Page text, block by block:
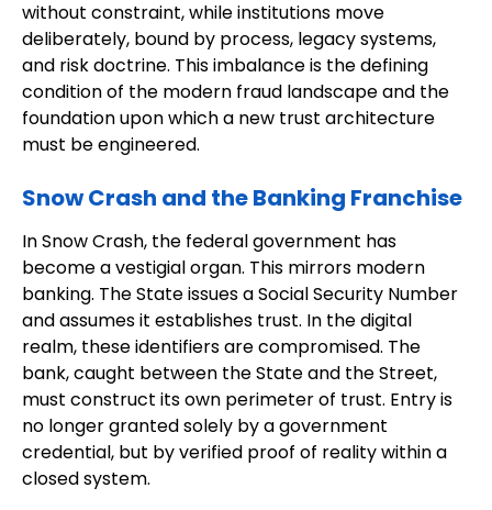
without constraint, while institutions move
deliberately, bound by process, legacy systems,
and risk doctrine. This imbalance is the defining
condition of the modern fraud landscape and the
foundation upon which a new trust architecture
must be engineered.
Snow Crash and the Banking Franchise
In Snow Crash, the federal government has
become a vestigial organ. This mirrors modern
banking. The State issues a Social Security Number
and assumes it establishes trust. In the digital
realm, these identifiers are compromised. The
bank, caught between the State and the Street,
must construct its own perimeter of trust. Entry is
no longer granted solely by a government
credential, but by verified proof of reality within a
closed system.